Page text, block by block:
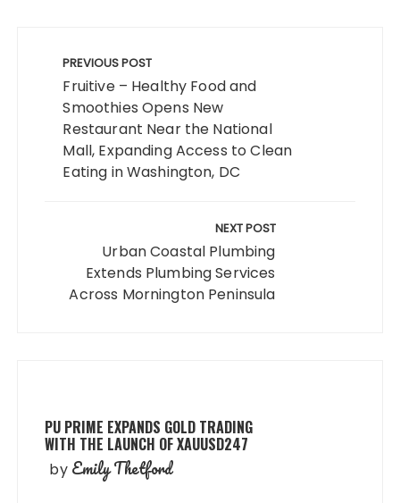
navigation
PREVIOUS POST
Fruitive – Healthy Food and
Smoothies Opens New
Restaurant Near the National
Mall, Expanding Access to Clean
Eating in Washington, DC
NEXT POST
Urban Coastal Plumbing
Extends Plumbing Services
Across Mornington Peninsula
PU PRIME EXPANDS GOLD TRADING
WITH THE LAUNCH OF XAUUSD247
by Emily Thetford